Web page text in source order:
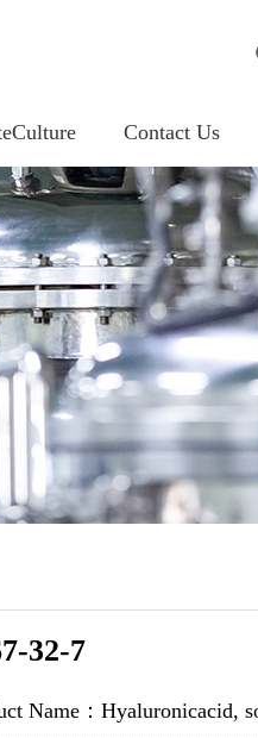
Contact Us
32-7
Name：Hyaluronicacid,